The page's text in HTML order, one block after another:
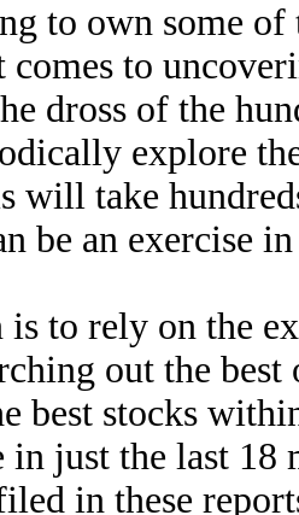
to own some of
comes to
dross of the
explore
will take
be an exercise
to rely on the
out the
best stocks
in just the last 18
in these